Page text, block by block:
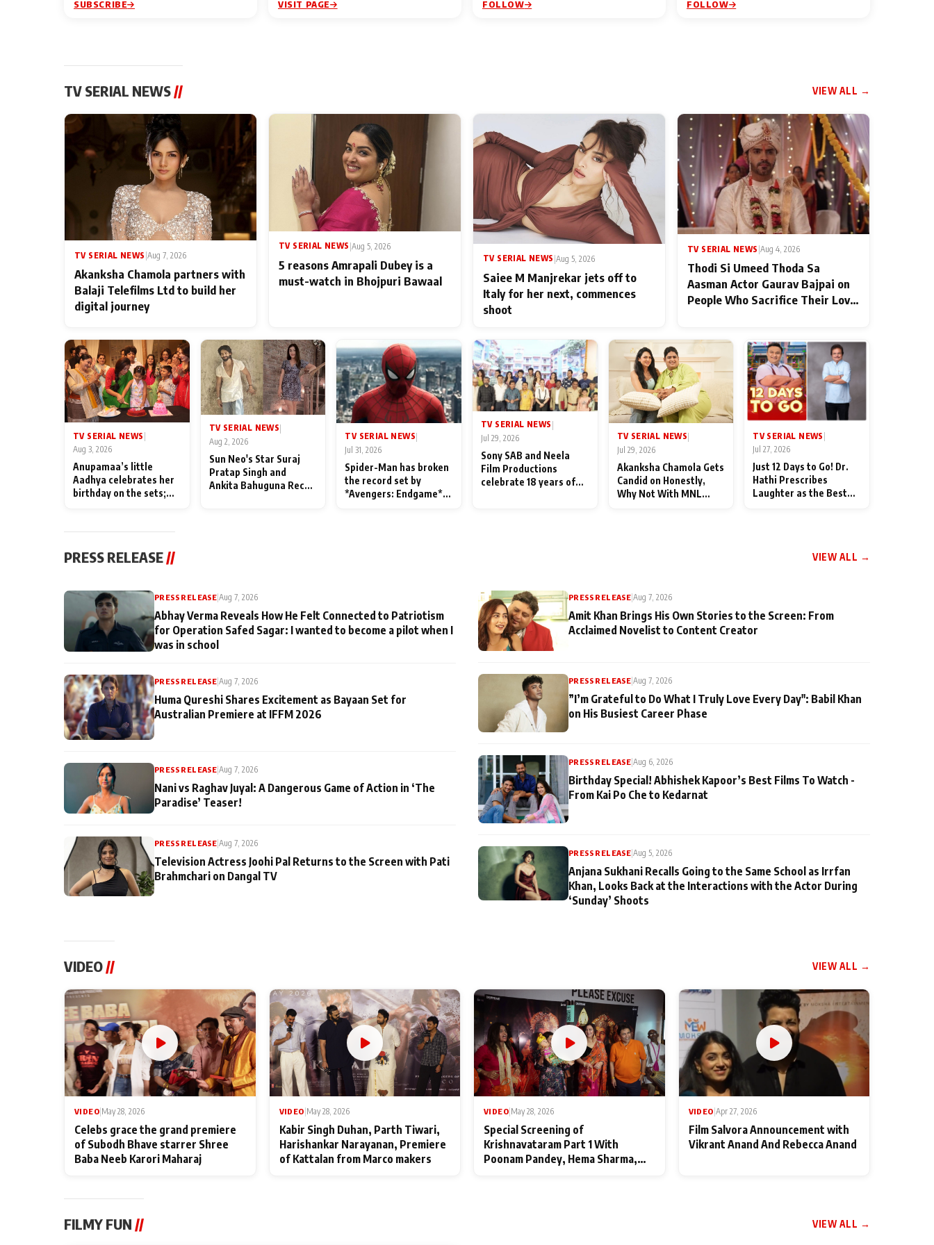
SUBSCRIBE VISIT PAGE FOLLOW FOLLOW
TV SERIAL NEWS// VIEW ALL →
TV SERIAL NEWS Aug 7, 2026
Akanksha Chamola partners with
Balaji Telefilms Ltd to build her
digital journey
TV SERIAL NEWS |Aug 5, 2026
5 reasons Amrapali Dubey is a
must-watch in Bhojpuri Bawaal
TV SERIAL NEWS |Aug 5, 2026
Saiee M Manjrekar jets off to
Italy for her next, commences
shoot
TV SERIAL NEWS Aug 4, 2026
Thodi Si Umeed Thoda Sa
Aasman Actor Gaurav Bajpai on
People Who Sacrifice Their Love
TV SERIAL NEWS
Aug 3, 2026
Anupamaa’s little
Aadhya celebrates her
birthday on the sets;
festivities
TV SERIAL NEWS
Aug 2, 2026
Sun Neo's Star Suraj
Pratap Singh and
Ankita Bahuguna Recall
TV SERIAL NEWS|
Jul 31, 2026
Spider-Man has broken
the record set by
*Avengers: Endgame*
TV SERIAL NEWS |
Jul 29, 2026
Sony SAB and Neela
Film Productions
celebrate 18 years of
TV SERIAL NEWS|
Jul 29, 2026
Akanksha Chamola Gets
Candid on Honestly,
Why Not With MNL
TV SERIAL NEWS
Jul 27, 2026
Just 12 Days to Go! Dr.
Hathi Prescribes
Laughter as the Best
PRESS RELEASE // VIEW ALL →
PRESS RELEASE|Aug 7, 2026
Abhay Verma Reveals How He Felt Connected to Patriotism
for Operation Safed Sagar: I wanted to become a pilot when I
was in school
PRESS RELEASE|Aug 7, 2026
Huma Qureshi Shares Excitement as Bayaan Set for
Australian Premiere at IFFM 2026
PRESS RELEASE |Aug 7, 2026
Nani vs Raghav Juyal: A Dangerous Game of Action in ‘The
Paradise’ Teaser!
PRESS RELEASE |Aug 7, 2026
Television Actress Joohi Pal Returns to the Screen with Pati
Brahmchari on Dangal TV
PRESS RELEASE|Aug 7, 2026
Amit Khan Brings His Own Stories to the Screen: From
Acclaimed Novelist to Content Creator
PRESS RELEASE |Aug 7, 2026
”I’m Grateful to Do What I Truly Love Every Day": Babil Khan
on His Busiest Career Phase
PRESS RELEASE |Aug 6, 2026
Birthday Special! Abhishek Kapoor’s Best Films To Watch -
From Kai Po Che to Kedarnat
PRESS RELEASE|Aug 5, 2026
Anjana Sukhani Recalls Going to the Same School as Irrfan
Khan, Looks Back at the Interactions with the Actor During
‘Sunday’ Shoots
VIDEO // VIEW ALL →
VIDEO May 28, 2026
Celebs grace the grand premiere
of Subodh Bhave starrer Shree
Baba Neeb Karori Maharaj
VIDEO May 28, 2026
Kabir Singh Duhan, Parth Tiwari,
Harishankar Narayanan, Premiere
of Kattalan from Marco makers
VIDEO May 28, 2026
Special Screening of
Krishnavataram Part 1 With
Poonam Pandey, Hema Sharma,
VIDEO Apr 27, 2026
Film Salvora Announcement with
Vikrant Anand And Rebecca Anand
FILMY FUN // VIEW ALL →